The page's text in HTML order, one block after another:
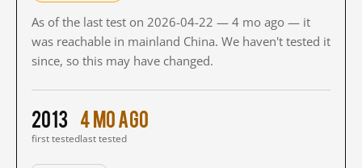
As of the last test on 2026-04-22 — 4 mo ago — it
was reachable in mainland China. We haven't tested it
since, so this may have changed.
2013
first tested
4 mo ago
last tested